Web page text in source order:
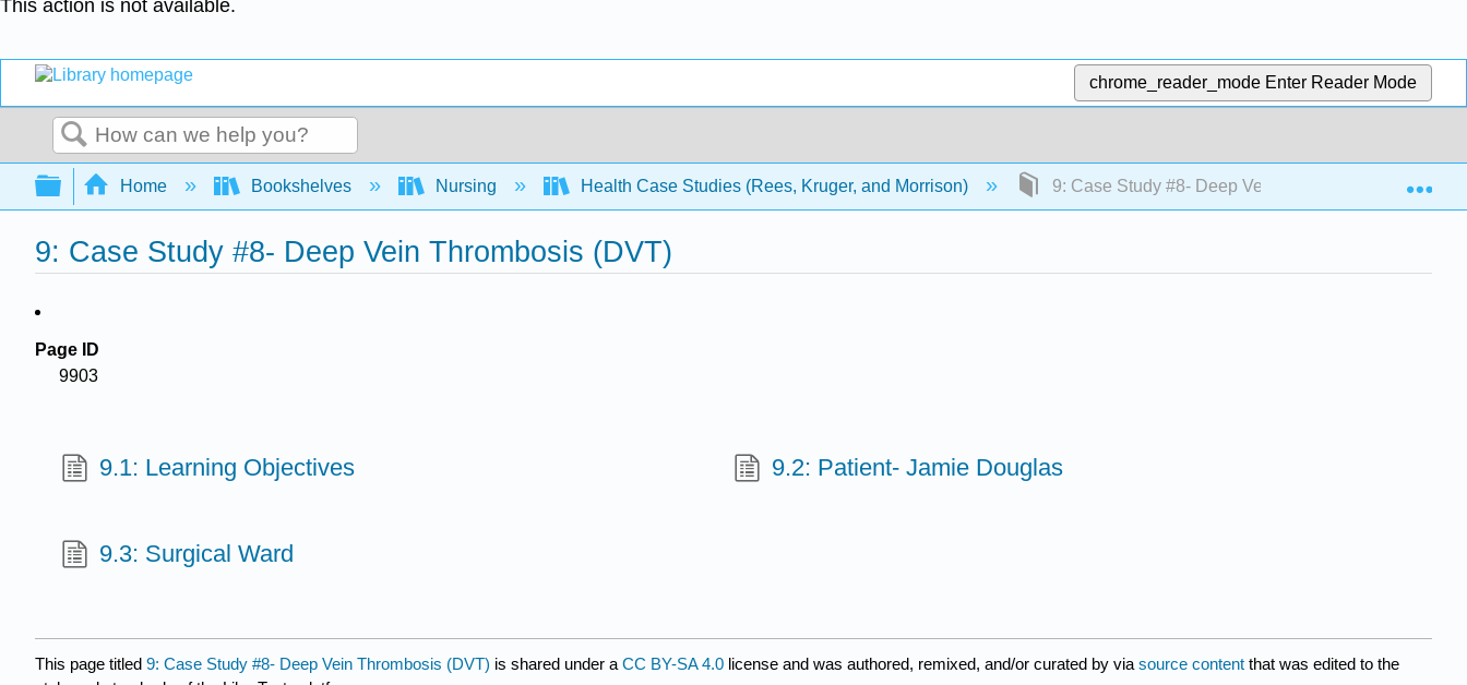
This action is not available.
chrome_reader_mode Enter Reader Mode
Search
Expand/collapse global hierarchy
Home Bookshelves Nursing Health Case Studies (Rees, Kruger, and Morrison) 9: Case Study #8- Deep Vein Thrombosis (DVT)
9: Case Study #8- Deep Vein Thrombosis (DVT)
Page ID
9903
9.1: Learning Objectives 9.2: Patient- Jamie Douglas
9.3: Surgical Ward
This page titled 9: Case Study #8- Deep Vein Thrombosis (DVT) is shared under a CC BY-SA 4.0 license and was authored, remixed, and/or curated by via source content that was edited to the